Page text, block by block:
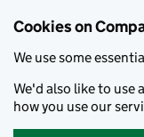
Cookies on
We use some
We'd also like to use
how you use our